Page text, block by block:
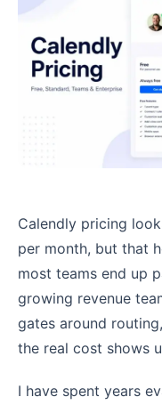
Calendly pricing
per month, but that
most teams end up
growing revenue
gates around
the real cost shows
I have spent years